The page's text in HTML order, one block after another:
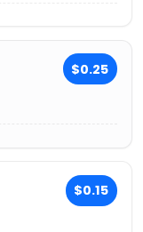
$0.25
$0.15